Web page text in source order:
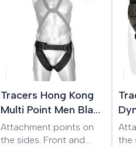
Tracers Hong Kong
Multi Point Men Black
Harness
Attachment points on
the sides. Front and
the